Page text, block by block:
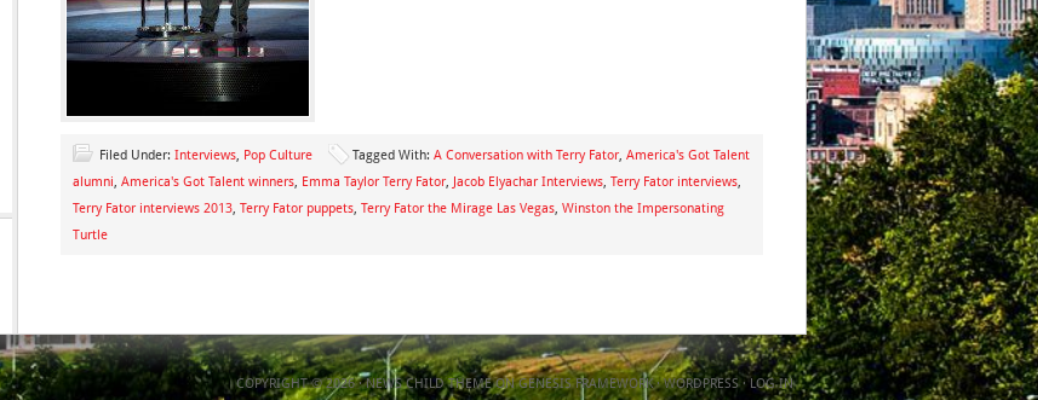
Filed Under: Interviews, Pop Culture Tagged With: A Conversation with Terry Fator, America's Got Talent
alumni, America's Got Talent winners, Emma Taylor Terry Fator, Jacob Elyachar Interviews, Terry Fator interviews,
Terry Fator interviews 2013, Terry Fator puppets, Terry Fator the Mirage Las Vegas, Winston the Impersonating
Turtle
COPYRIGHT © 2026 ·NEWS CHILD THEMEONGENESIS FRAMEWORK·WORDPRESS·LOG IN